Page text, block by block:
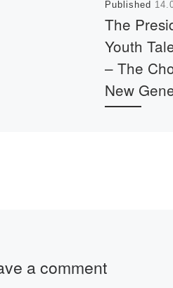
Published
The
Youth
– The
New
a comment